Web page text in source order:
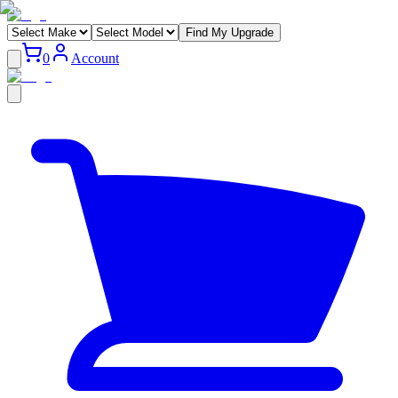
Find My Upgrade
0 Account